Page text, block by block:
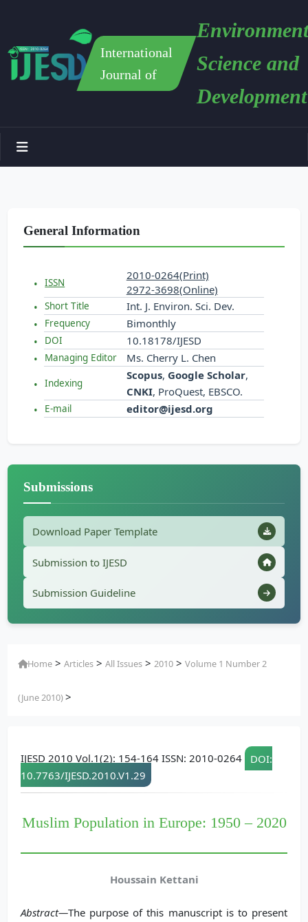
International
Journal of
Science and
Development
General Information
ISSN
2010-0264(Print)
2972-3698(Online)
Short Title Int. J. Environ. Sci. Dev.
Frequency Bimonthly
DOI 10.18178/IJESD
Managing Editor Ms. Cherry L. Chen
Indexing
Scopus, Google Scholar,
CNKI, ProQuest, EBSCO.
E-mail editor@ijesd.org
Submissions
Download Paper Template
Submission to IJESD
Submission Guideline
Home >Articles >All Issues >2010 >Volume 1 Number 2
(June 2010)>
IJESD 2010 Vol.1(2): 154-164 ISSN: 2010-0264
DOI:
10.7763/IJESD.2010.V1.29
Muslim Population in Europe: 1950 – 2020
Houssain Kettani
Abstract—The purpose of this manuscript is to present